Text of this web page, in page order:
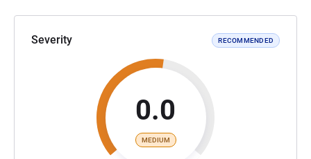
Severity RECOMMENDED
0.0
MEDIUM